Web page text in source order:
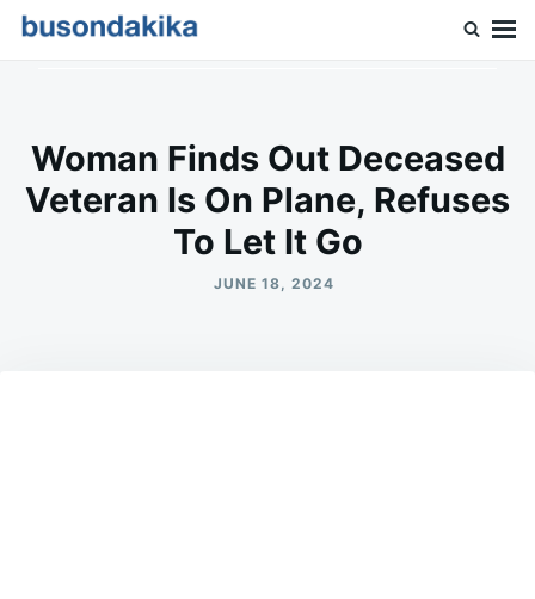
SkipSearch
Woman Finds Out Deceased
Veteran Is On Plane, Refuses
To Let It Go
JUNE 18, 2024